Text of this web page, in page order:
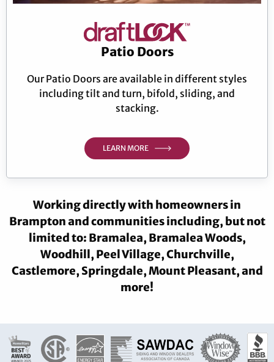
Patio Doors
Our Patio Doors are available in different styles
including tilt and turn, bifold, sliding, and
stacking.
LEARN MORE
Working directly with homeowners in
Brampton and communities including, but not
limited to: Bramalea, Bramalea Woods,
Woodhill, Peel Village, Churchville,
Castlemore, Springdale, Mount Pleasant, and
more!